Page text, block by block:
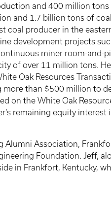
and 400 million tons
and 1.7 billion tons of coal
coal producer in the
development projects
miner room-and-
of over 11 million tons.
Oak Resources
more than $500 million to
on the White Oak
remaining equity interest
Alumni Association,
Foundation. Jeff,
in Frankfort, Kentucky,